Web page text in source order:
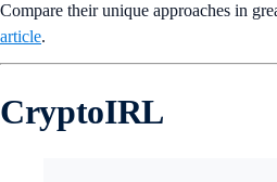
Compare their unique approaches in
article.
CryptoIRL